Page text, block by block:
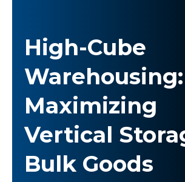
High-Cube
Warehousing:
Maximizing
Vertical
Bulk Goods